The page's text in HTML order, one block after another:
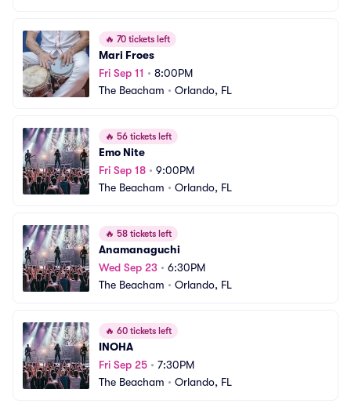
🔥 70 tickets left
Mari Froes
Fri Sep 11 • 8:00PM
The Beacham • Orlando, FL
🔥 56 tickets left
Emo Nite
Fri Sep 18 • 9:00PM
The Beacham • Orlando, FL
🔥 58 tickets left
Anamanaguchi
Wed Sep 23 • 6:30PM
The Beacham • Orlando, FL
🔥 60 tickets left
INOHA
Fri Sep 25 • 7:30PM
The Beacham • Orlando, FL